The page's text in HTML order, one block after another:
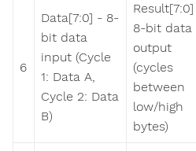
6
Data[7:0] - 8-
bit data
input (Cycle
1: Data A,
Cycle 2: Data
B)
8-bit data
output
(cycles
between
low/high
bytes)